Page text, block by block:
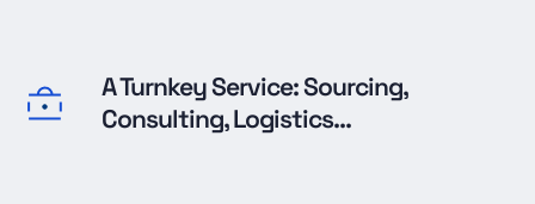
A Turnkey Service: Sourcing,
Consulting, Logistics...